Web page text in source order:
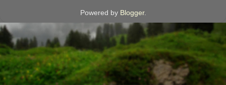
Powered by Blogger.